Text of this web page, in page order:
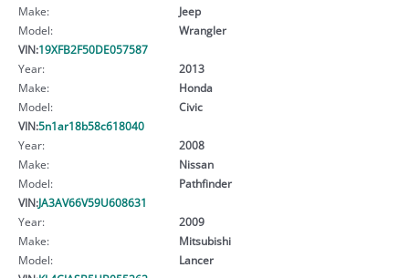
Make:
Jeep
Model:
Wrangler
VIN:19XFB2F50DE057587
Year:
2013
Make:
Honda
Model:
Civic
VIN:5n1ar18b58c618040
Year:
2008
Make:
Nissan
Model:
Pathfinder
VIN:JA3AV66V59U608631
Year:
2009
Make:
Mitsubishi
Model:
Lancer